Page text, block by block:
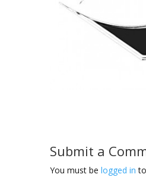
Submit a
You must be logged in